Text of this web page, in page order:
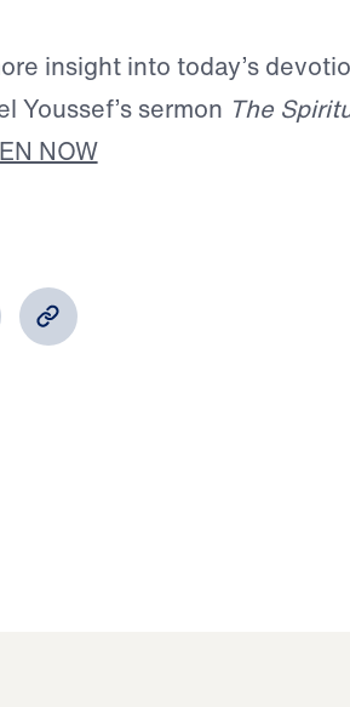
insight into today’s
Youssef’s sermon The
NOW